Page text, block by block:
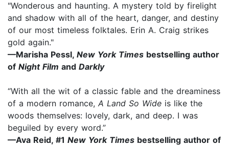
"Wonderous and haunting. A mystery told by firelight
and shadow with all of the heart, danger, and destiny
of our most timeless folktales. Erin A. Craig strikes
gold again."
—Marisha Pessl, New York Times bestselling author
of Night Film and Darkly
“With all the wit of a classic fable and the dreaminess
of a modern romance, A Land So Wide is like the
woods themselves: lovely, dark, and deep. I was
beguiled by every word.”
—Ava Reid, #1 New York Times bestselling author of